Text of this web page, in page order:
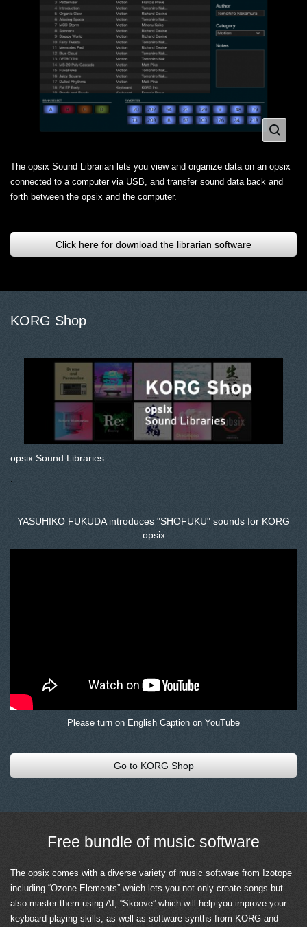
The opsix Sound Librarian lets you view and organize data on an opsix
connected to a computer via USB, and transfer sound data back and
forth between the opsix and the computer.
Click here for download the librarian software
KORG Shop
opsix Sound Libraries
YASUHIKO FUKUDA introduces "SHOFUKU" sounds for KORG
opsix
Please turn on English Caption on YouTube
Go to KORG Shop
Free bundle of music software
The opsix comes with a diverse variety of music software from Izotope
including “Ozone Elements” which lets you not only create songs but
also master them using AI, “Skoove” which will help you improve your
keyboard playing skills, as well as software synths from KORG and